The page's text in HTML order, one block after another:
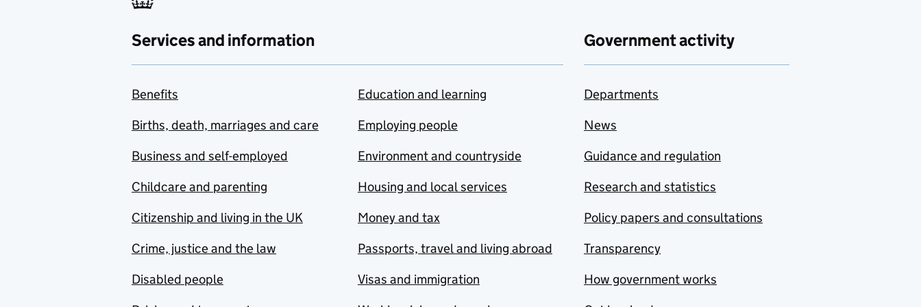
Services and information
Benefits
Births, death, marriages and care
Business and self-employed
Childcare and parenting
Citizenship and living in the UK
Crime, justice and the law
Disabled people
Education and learning
Employing people
Environment and countryside
Housing and local services
Money and tax
Passports, travel and living abroad
Visas and immigration
Government activity
Departments
News
Guidance and regulation
Research and statistics
Policy papers and consultations
Transparency
How government works